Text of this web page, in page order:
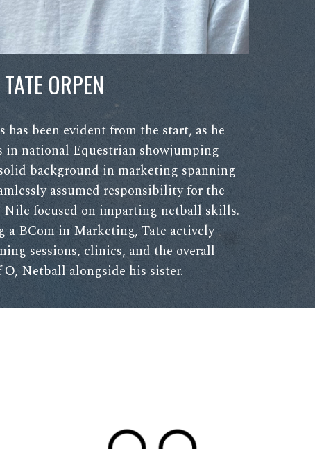
TATE ORPEN
has been evident from the start, as he
in national Equestrian showjumping
background in marketing spanning
assumed responsibility for the
Nile focused on imparting netball skills.
a BCom in Marketing, Tate actively
sessions, clinics, and the overall
O, Netball alongside his sister.